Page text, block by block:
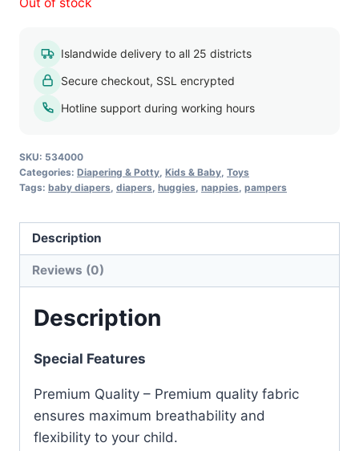
Islandwide delivery to all 25 districts
Secure checkout, SSL encrypted
Hotline support during working hours
SKU: 534000
Categories: Diapering & Potty Kids & Baby Toys
Tags: baby diapers diapers huggies nappies pampers
Description
Reviews (0)
Description
Special Features
Premium Quality – Premium quality fabric
ensures maximum breathability and
flexibility to your child.